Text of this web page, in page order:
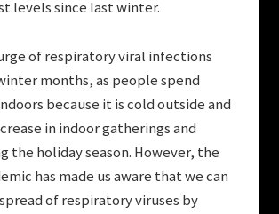
levels since last winter.
of respiratory viral infections
months, as people spend
because it is cold outside and
in indoor gatherings and
the holiday season. However, the
has made us aware that we can
of respiratory viruses by